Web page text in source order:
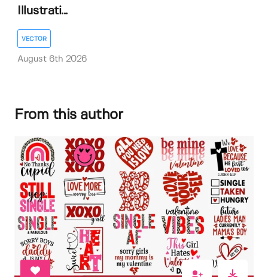
Illustrati...
VECTOR
August 6th 2026
From this author